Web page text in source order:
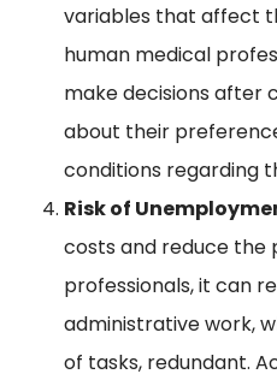
variables that affect
human medical
make decisions after
about their
conditions regarding
Risk of
costs and reduce the
professionals, it can
administrative work,
of tasks, redundant.